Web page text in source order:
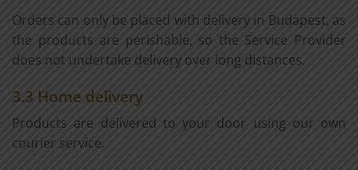
Orders can only be placed with delivery in Budapest, as
the products are perishable, so the Service Provider
does not undertake delivery over long distances.
3.3 Home delivery
Products are delivered to your door using our own
courier service.